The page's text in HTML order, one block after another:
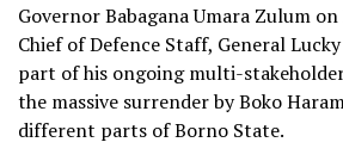
Governor Babagana Umara Zulum
Chief of Defence Staff, General
part of his ongoing multi-
the massive surrender by Boko
different parts of Borno State.